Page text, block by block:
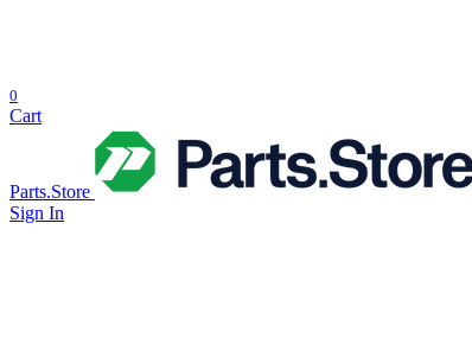
0
Cart
Parts.Store
Sign In